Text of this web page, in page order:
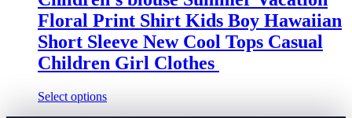
on
the
product
page
Floral Print Shirt Kids Boy Hawaiian
Short Sleeve New Cool Tops Casual
Children Girl Clothes
Select optionsThis